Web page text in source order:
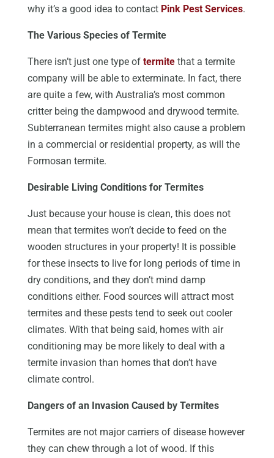
why it’s a good idea to contact Pink Pest Services.
The Various Species of Termite
There isn’t just one type of termitethat a termite
company will be able to exterminate. In fact, there
are quite a few, with Australia’s most common
critter being the dampwood and drywood termite.
Subterranean termites might also cause a problem
in a commercial or residential property, as will the
Formosan termite.
Desirable Living Conditions for Termites
Just because your house is clean, this does not
mean that termites won’t decide to feed on the
wooden structures in your property! It is possible
for these insects to live for long periods of time in
dry conditions, and they don’t mind damp
conditions either. Food sources will attract most
termites and these pests tend to seek out cooler
climates. With that being said, homes with air
conditioning may be more likely to deal with a
termite invasion than homes that don’t have
climate control.
Dangers of an Invasion Caused by Termites
Termites are not major carriers of disease however
they can chew through a lot of wood. If this